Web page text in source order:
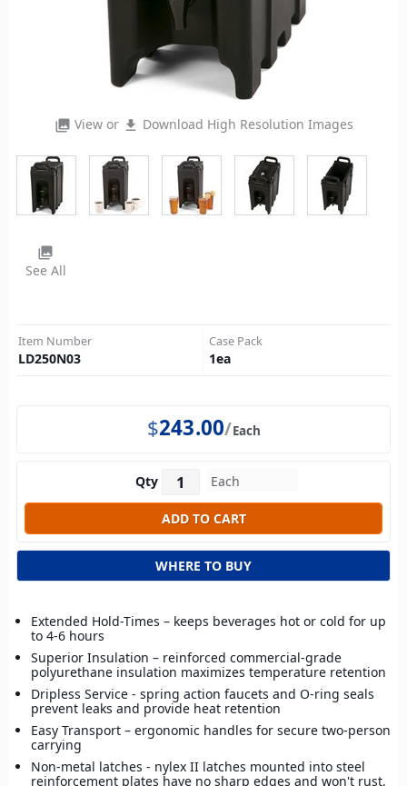
photo_library View or file_download Download High Resolution Images
photo_library
See All
Item Number
LD250N03
Case Pack
1ea
$243.00 Each
Qty
WHERE TO BUY
Extended Hold-Times – keeps beverages hot or cold for up
to 4-6 hours
Superior Insulation – reinforced commercial-grade
polyurethane insulation maximizes temperature retention
Dripless Service - spring action faucets and O-ring seals
prevent leaks and provide heat retention
Easy Transport – ergonomic handles for secure two-person
carrying
Non-metal latches - nylex II latches mounted into steel
reinforcement plates have no sharp edges and won't rust,